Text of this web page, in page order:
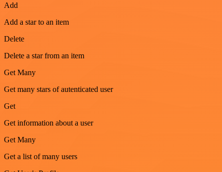
Add
Add a star to an item
Delete
Delete a star from an item
Get Many
Get many stars of autenticated user
Get
Get information about a user
Get Many
Get a list of many users